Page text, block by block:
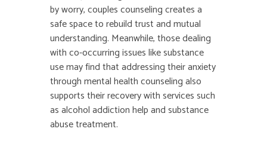
by worry, couples counseling creates a
safe space to rebuild trust and mutual
understanding. Meanwhile, those dealing
with co-occurring issues like substance
use may find that addressing their anxiety
through mental health counseling also
supports their recovery with services such
as alcohol addiction help and substance
abuse treatment.